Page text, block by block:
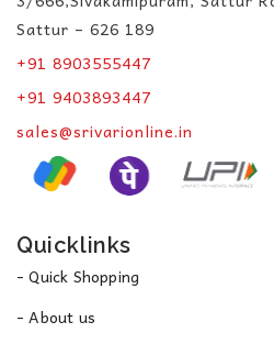
Sattur – 626 189
+91 8903555447
+91 9403893447
sales@srivarionline.in
Quicklinks
- Quick Shopping
- About us